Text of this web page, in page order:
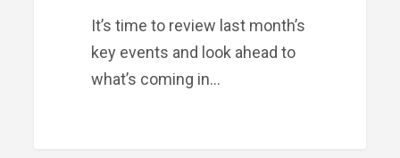
It’s time to review last month’s
key events and look ahead to
what’s coming in…